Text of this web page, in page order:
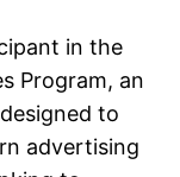
in the
Program, an
to
advertising